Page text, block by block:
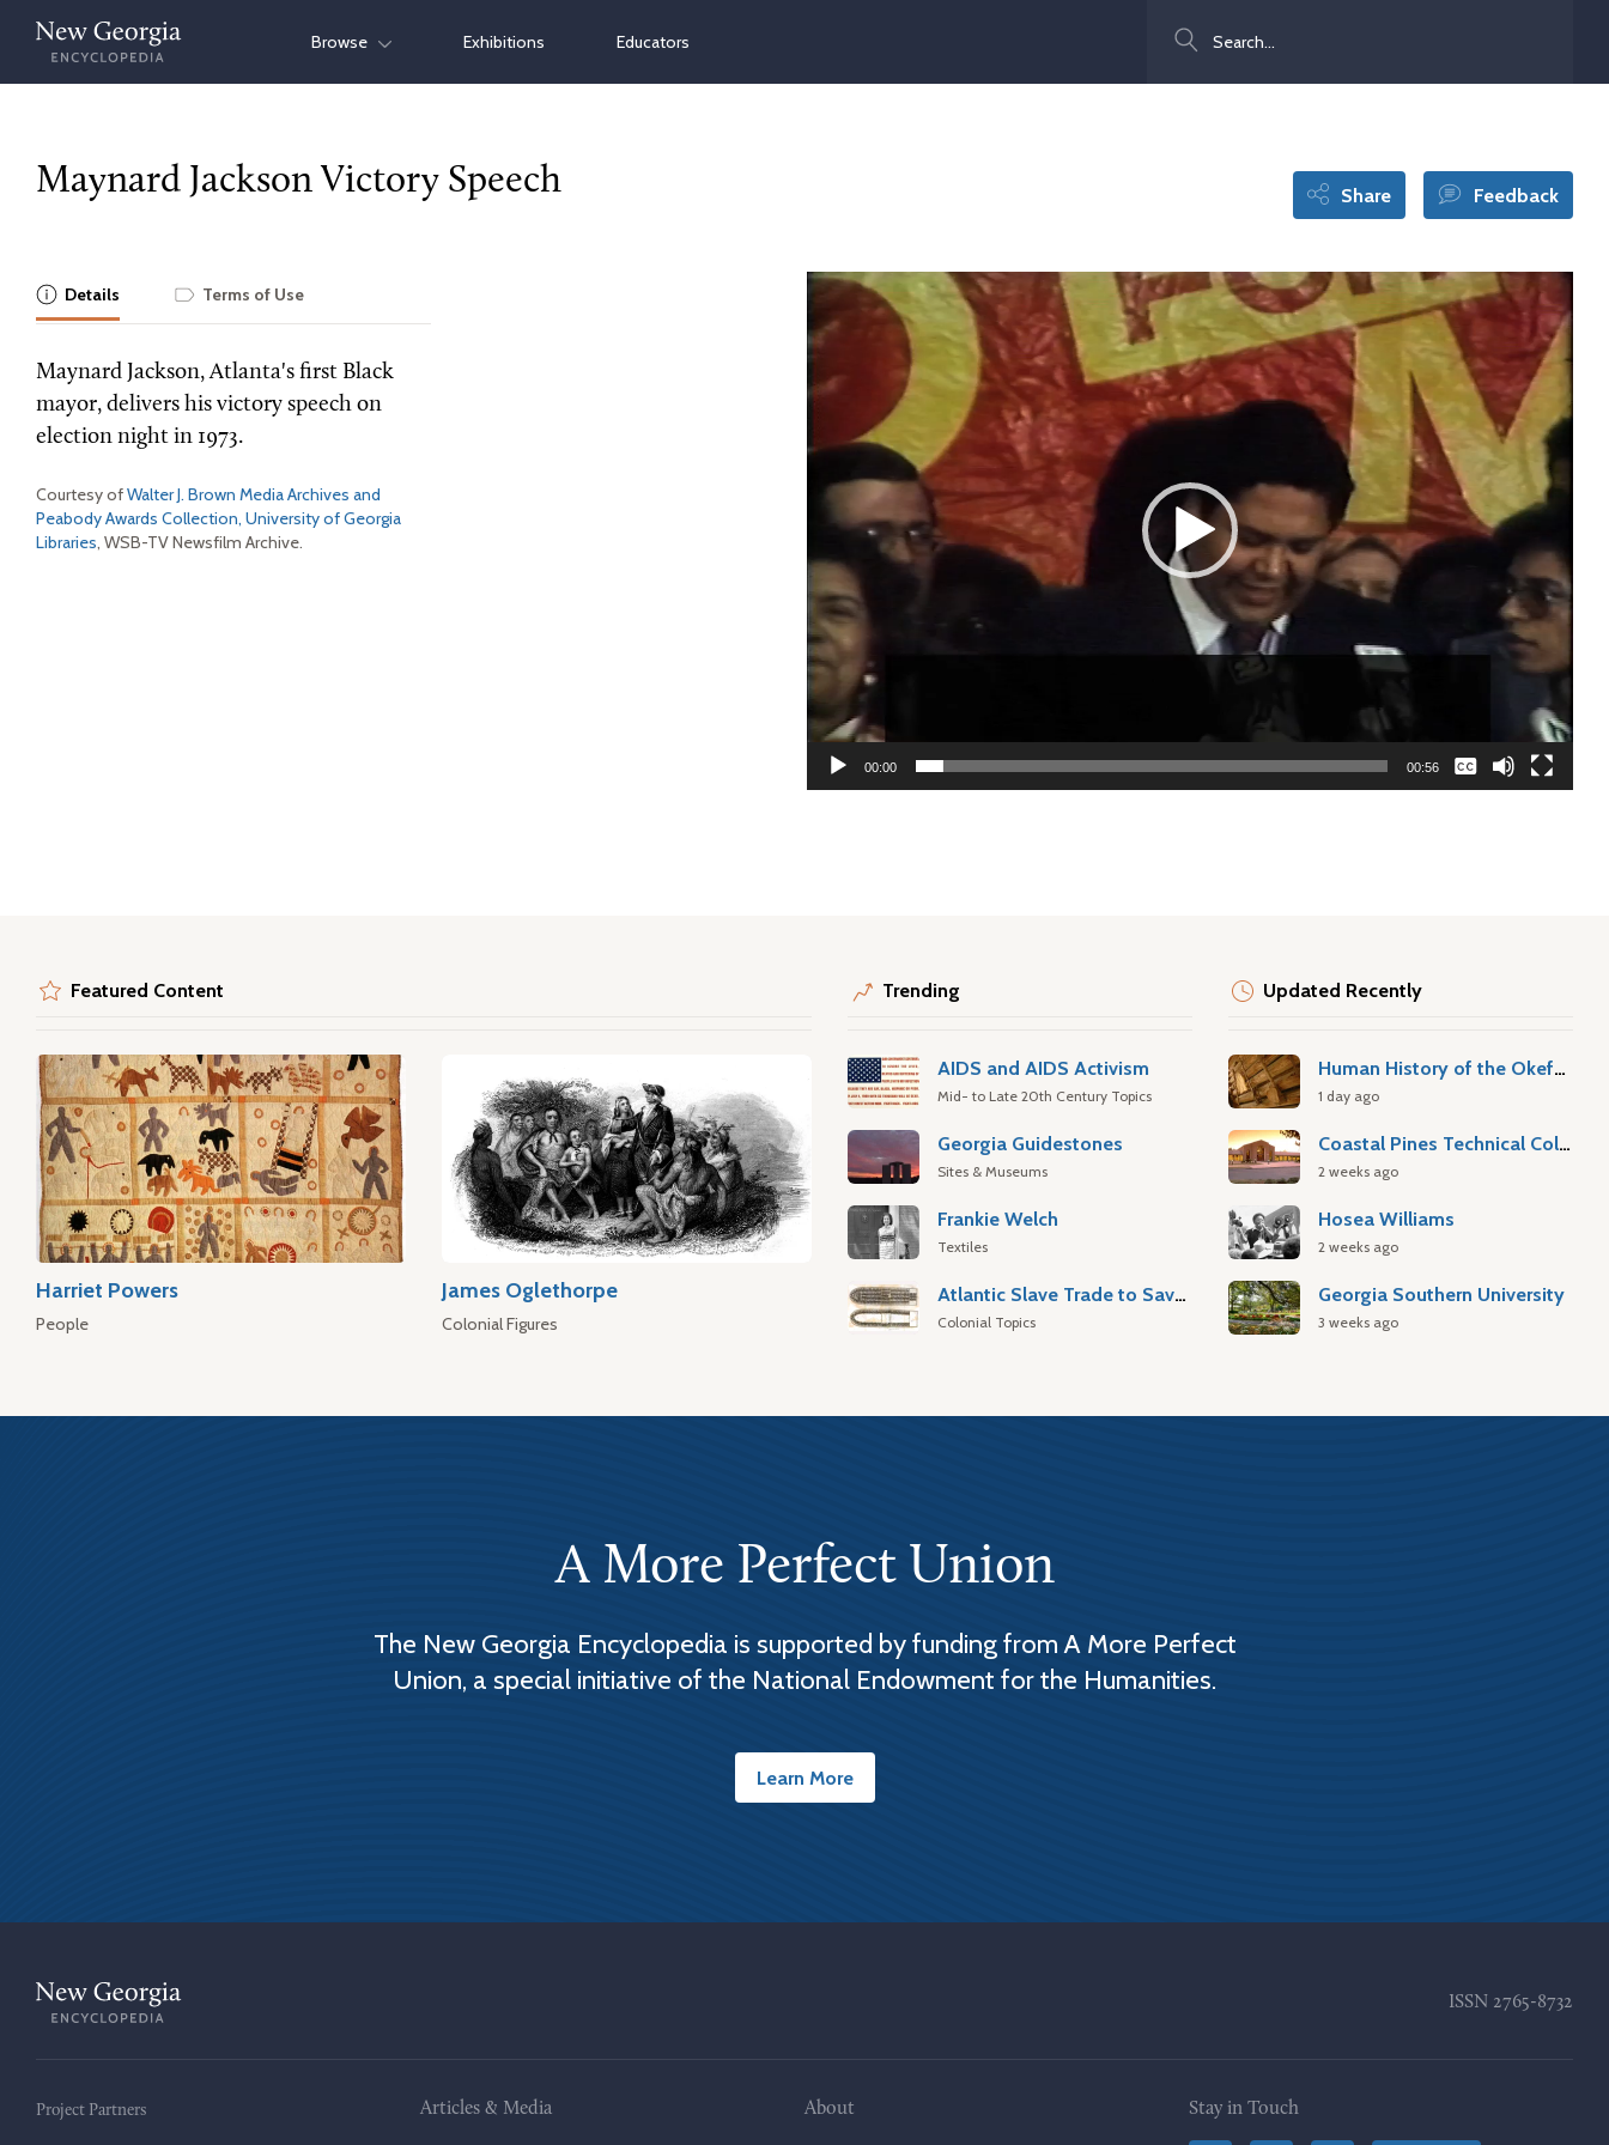
Skip
content
Browse Exhibitions Educators
Maynard Jackson Victory Speech Share Feedback
Details Terms of Use
Maynard Jackson, Atlanta's first Black
mayor, delivers his victory speech on
election night in 1973.
Courtesy ofWalter J. Brown Media Archives and
Peabody Awards Collection, University of Georgia
Libraries, WSB-TV Newsfilm Archive.
Video
Player
00:00 00:56
None
Featured Content
Harriet Powers
People
James Oglethorpe
Colonial Figures
Trending
AIDS and AIDS Activism
Mid- to Late 20th Century Topics
Georgia Guidestones
Sites & Museums
Frankie Welch
Textiles
Atlantic Slave Trade to Savannah
Colonial Topics
Updated Recently
Human History of the Okefenokee Swamp
1 day ago
Coastal Pines Technical College
2 weeks ago
Hosea Williams
2 weeks ago
Georgia Southern University
3 weeks ago
A More Perfect Union
The New Georgia Encyclopedia is supported by funding from A More Perfect
Union, a special initiative of the National Endowment for the Humanities.
Learn More
ISSN 2765-8732
Project Partners Articles & Media About Stay in Touch